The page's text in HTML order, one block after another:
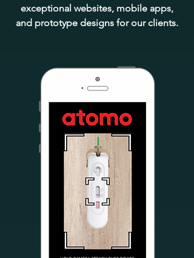
exceptional websites, mobile apps,
and prototype designs for our clients.